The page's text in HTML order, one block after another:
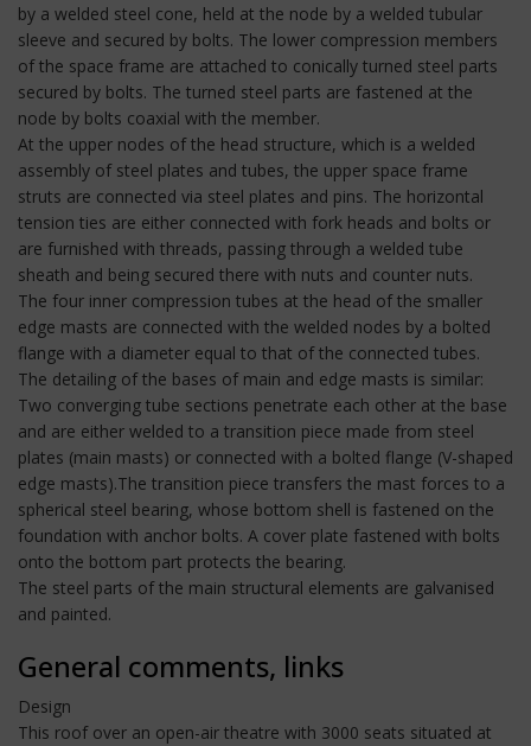
by a welded steel cone, held at the node by a welded tubular
sleeve and secured by bolts. The lower compression members
of the space frame are attached to conically turned steel parts
secured by bolts. The turned steel parts are fastened at the
node by bolts coaxial with the member.
At the upper nodes of the head structure, which is a welded
assembly of steel plates and tubes, the upper space frame
struts are connected via steel plates and pins. The horizontal
tension ties are either connected with fork heads and bolts or
are furnished with threads, passing through a welded tube
sheath and being secured there with nuts and counter nuts.
The four inner compression tubes at the head of the smaller
edge masts are connected with the welded nodes by a bolted
flange with a diameter equal to that of the connected tubes.
The detailing of the bases of main and edge masts is similar:
Two converging tube sections penetrate each other at the base
and are either welded to a transition piece made from steel
plates (main masts) or connected with a bolted flange (V-shaped
edge masts).The transition piece transfers the mast forces to a
spherical steel bearing, whose bottom shell is fastened on the
foundation with anchor bolts. A cover plate fastened with bolts
onto the bottom part protects the bearing.
The steel parts of the main structural elements are galvanised
and painted.
General comments, links
Design
This roof over an open-air theatre with 3000 seats situated at